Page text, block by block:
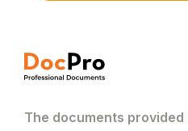
The documents